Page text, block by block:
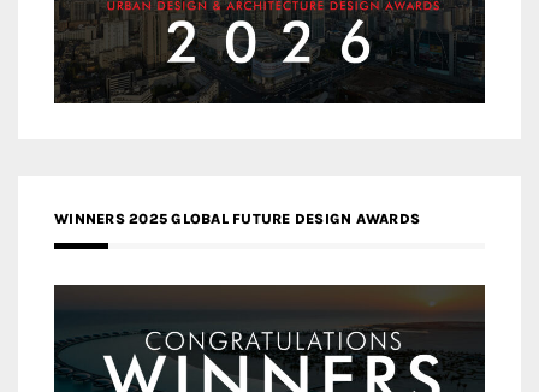
WINNERS 2025 GLOBAL FUTURE DESIGN AWARDS